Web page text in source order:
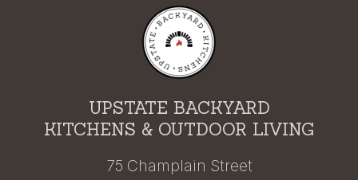
UPSTATE BACKYARD
KITCHENS & OUTDOOR LIVING
75 Champlain Street